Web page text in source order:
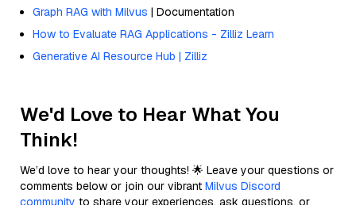
Graph RAG with Milvus | Documentation
How to Evaluate RAG Applications - Zilliz Learn
Generative AI Resource Hub | Zilliz
We'd Love to Hear What You
Think!
We’d love to hear your thoughts! 🌟 Leave your questions or
comments below or join our vibrant Milvus Discord
community to share your experiences, ask questions, or